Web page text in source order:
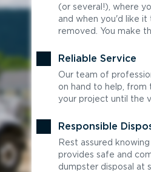
(or several!), where
and when you'd like it
removed. You make
Reliable Service
Our team of
on hand to help, from
your project until the
Responsible
Rest assured
provides safe and
dumpster disposal at